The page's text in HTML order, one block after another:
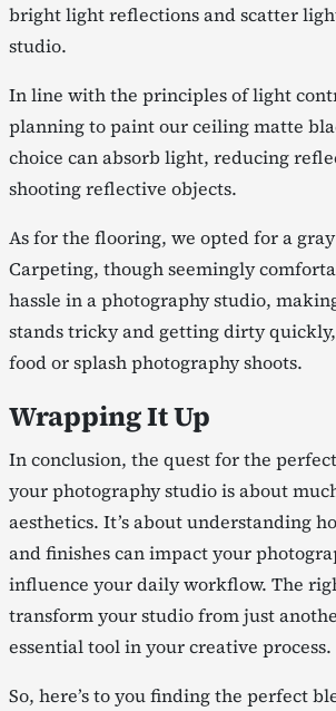
bright light reflections and scatter
studio.
In line with the principles of light
planning to paint our ceiling matte
choice can absorb light, reducing
shooting reflective objects.
As for the flooring, we opted for a
Carpeting, though seemingly
hassle in a photography studio,
stands tricky and getting dirty
food or splash photography shoots.
Wrapping It Up
In conclusion, the quest for the
your photography studio is about
aesthetics. It’s about understanding
and finishes can impact your
influence your daily workflow. The
transform your studio from just
essential tool in your creative process.
So, here’s to you finding the perfect